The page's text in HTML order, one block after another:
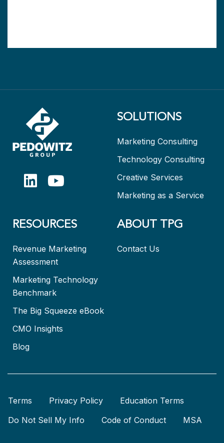
SOLUTIONS
Marketing Consulting
Technology Consulting
Creative Services
Marketing as a Service
RESOURCES
Revenue Marketing
Assessment
Marketing Technology
Benchmark
The Big Squeeze eBook
CMO Insights
Blog
ABOUT TPG
Contact Us
Terms Privacy Policy
Education Terms
Do Not Sell My Info
Code of Conduct MSA